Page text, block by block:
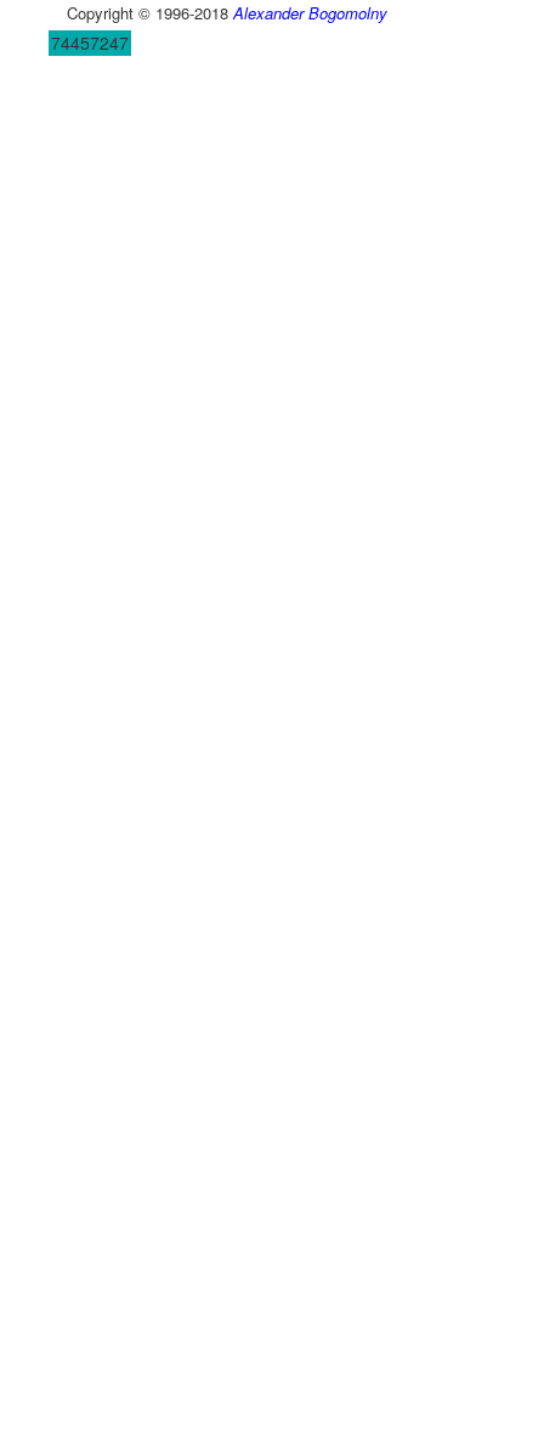
Copyright © 1996-2018Alexander Bogomolny
74457247